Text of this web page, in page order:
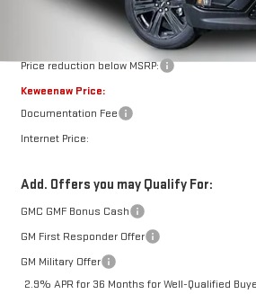
Less
Price reduction below MSRP:
Keweenaw Price:
Documentation Fee
Internet Price:
Add. Offers you may Qualify For:
GMC GMF Bonus Cash
GM First Responder Offer
GM Military Offer
2.9% APR for 36 Months for Well-Qualified